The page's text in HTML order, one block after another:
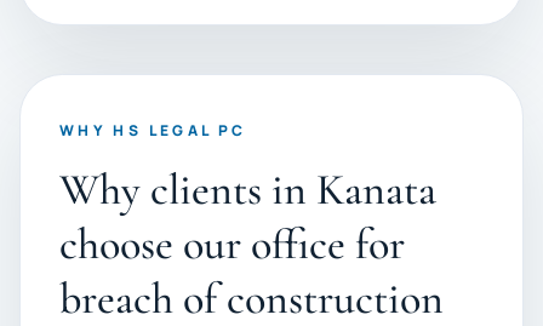
WHY HS LEGAL PC
Why clients in Kanata
choose our office for
breach of construction